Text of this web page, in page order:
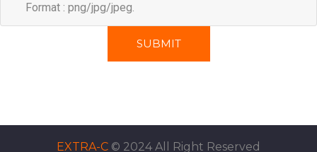
Format : png/jpg/jpeg.
EXTRA-C © 2024 All Right Reserved